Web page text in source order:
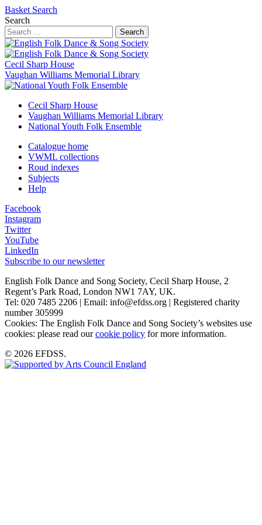
Basket Search
Search
Search
Cecil Sharp House
Vaughan Williams Memorial Library
Cecil Sharp House
Vaughan Williams Memorial Library
National Youth Folk Ensemble
Catalogue home
VWML collections
Roud indexes
Subjects
Help
Facebook
Instagram
Twitter
YouTube
LinkedIn
Subscribe to our newsletter
English Folk Dance and Song Society, Cecil Sharp House, 2
Regent’s Park Road, London NW1 7AY, UK.
Tel: 020 7485 2206 | Email: info@efdss.org | Registered charity
number 305999
Cookies: The English Folk Dance and Song Society’s websites use
cookies: please read ourcookie policy for more information.
© 2026 EFDSS.